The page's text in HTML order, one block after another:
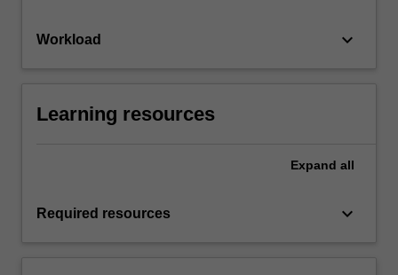
Workload keyboard_arrow_down
Learning resources
Expand all
Required resources keyboard_arrow_down